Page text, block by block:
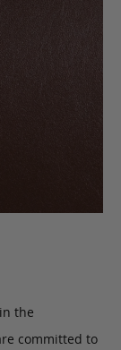
the
committed to